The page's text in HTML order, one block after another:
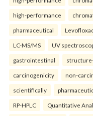
high-performance
pharmaceutical
LC-MS/MS UV
gastrointestinal
carcinogenicity non-
scientifically
RP-HPLC Quantitative